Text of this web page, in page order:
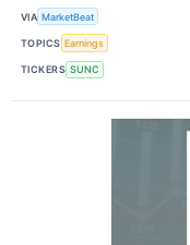
VIA MarketBeat
TOPICS Earnings
TICKERS SUNC